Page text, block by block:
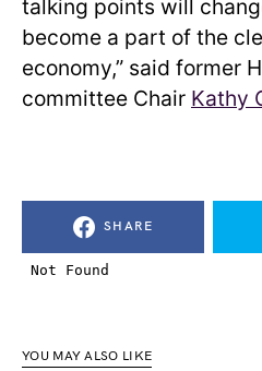
talking points will
become a part of the
economy,” said former
committee Chair Kathy
SHARE
YOU MAY ALSO LIKE